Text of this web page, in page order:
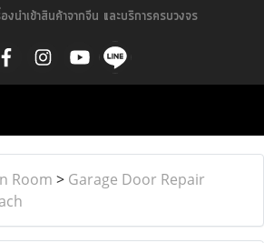
นำเข้าสินค้าจากจีน และบริการครบวงจร
Room > Garage Door Repair